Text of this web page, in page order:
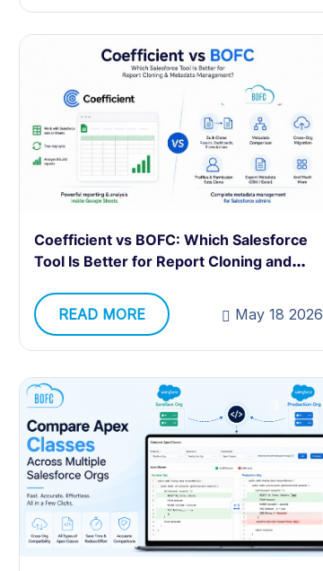
Coefficient vs BOFC: Which Salesforce
Tool Is Better for Report Cloning and
READ MORE
May 18 2026